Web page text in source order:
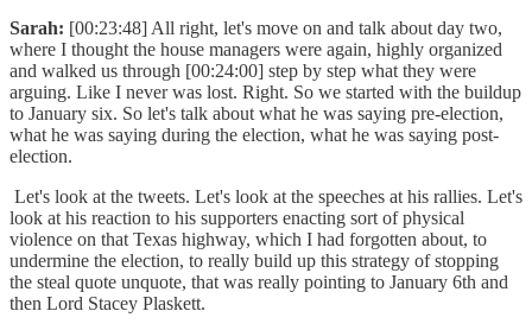
Sarah: [00:23:48] All right, let's move on and talk about day two,
where I thought the house managers were again, highly organized
and walked us through [00:24:00] step by step what they were
arguing. Like I never was lost. Right. So we started with the buildup
to January six. So let's talk about what he was saying pre-election,
what he was saying during the election, what he was saying post-
election.
Let's look at the tweets. Let's look at the speeches at his rallies. Let's
look at his reaction to his supporters enacting sort of physical
violence on that Texas highway, which I had forgotten about, to
undermine the election, to really build up this strategy of stopping
the steal quote unquote, that was really pointing to January 6th and
then Lord Stacey Plaskett.